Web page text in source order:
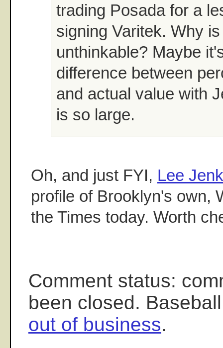
trading Posada for a
signing Varitek. Why
unthinkable? Maybe
difference between
and actual value with
is so large.
Oh, and just FYI, Lee
profile of Brooklyn's own,
the Times today. Worth
Comment status:
been closed.
out of business.